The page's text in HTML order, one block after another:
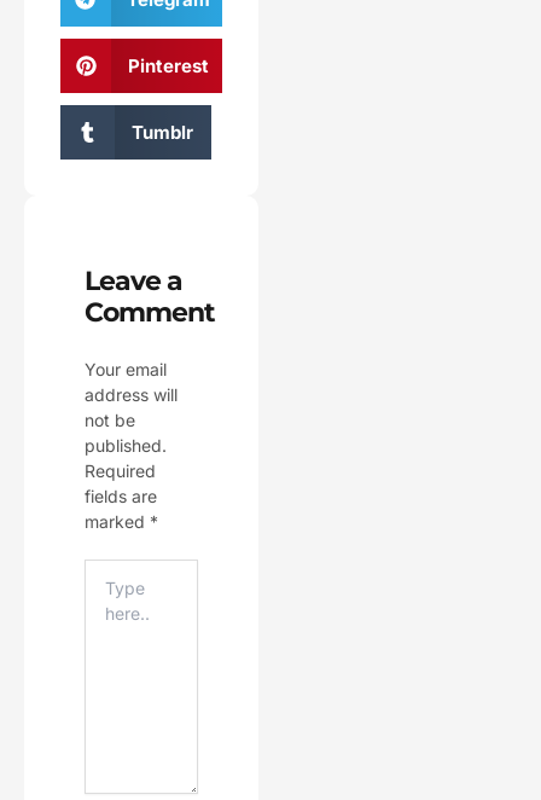
Pinterest
Tumblr
Leave a
Comment
Your email
address will
not be
published.
Required
fields are
marked *
Here..